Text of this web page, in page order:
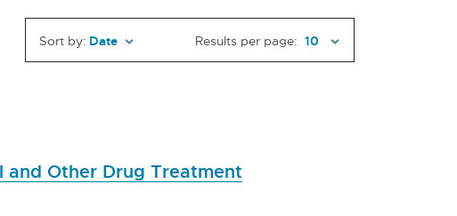
Sort by: Results per page:
and Other Drug Treatment